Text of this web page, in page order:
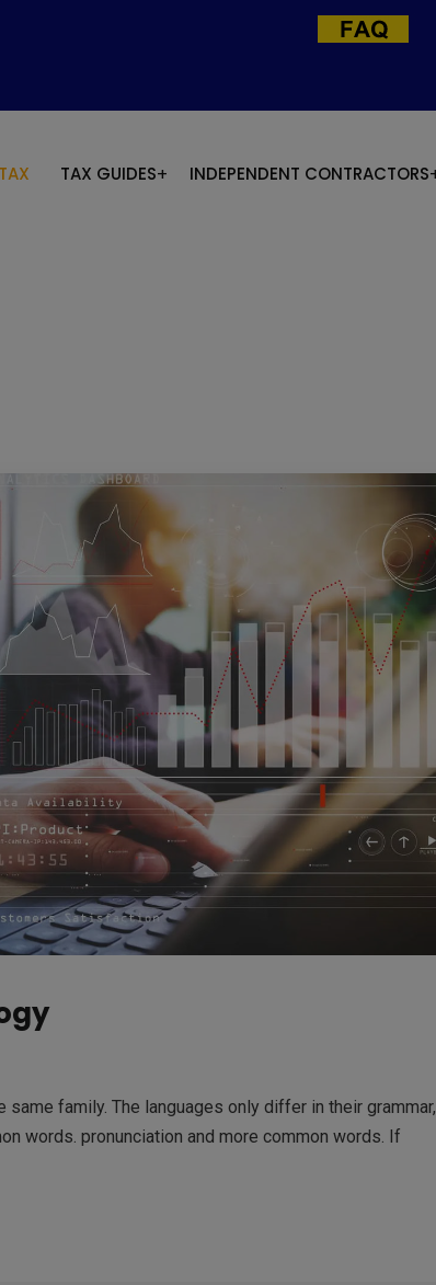
TAX GUIDES INDEPENDENT CONTRACTORS
same family. The languages only differ in their grammar,
words. pronunciation and more common words. If